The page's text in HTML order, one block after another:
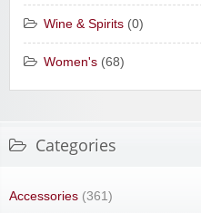
Wine & Spirits (0)
Women's (68)
Categories
Accessories (361)